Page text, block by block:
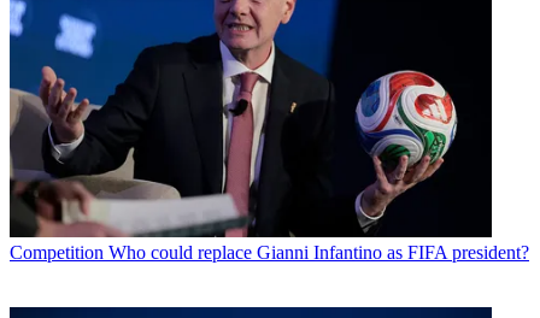
Competition Who could replace Gianni Infantino as FIFA president?